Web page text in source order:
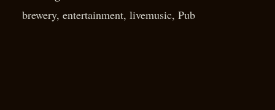
brewery, entertainment, livemusic, Pub